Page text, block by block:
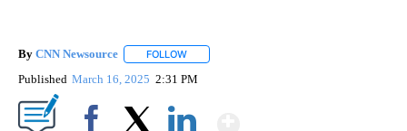
By CNN Newsource FOLLOW
Published March 16, 2025 2:31 PM